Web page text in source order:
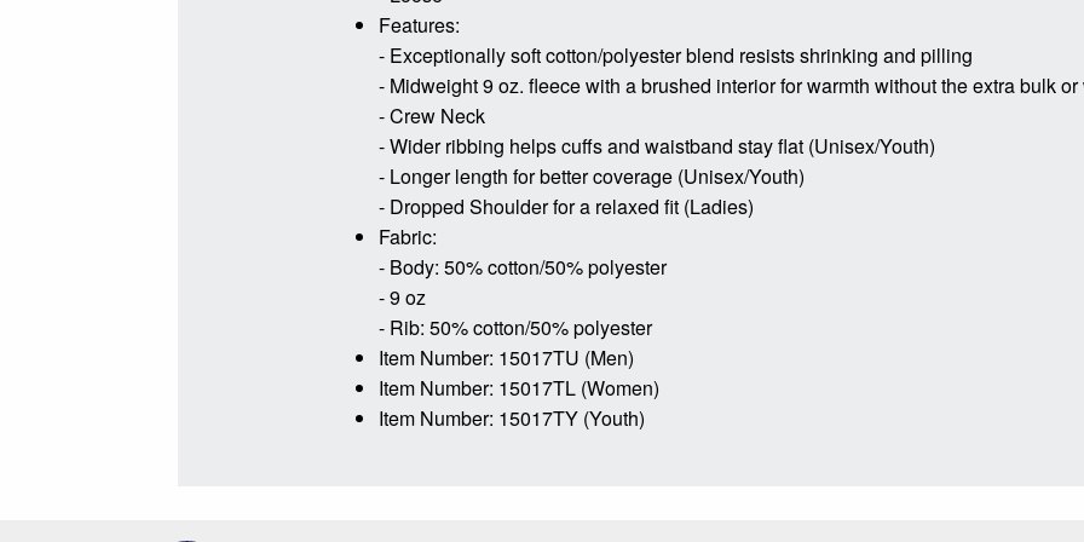
Features:
- Exceptionally soft cotton/polyester blend resists shrinking and pilling
- Midweight 9 oz. fleece with a brushed interior for warmth without the extra bulk
- Crew Neck
- Wider ribbing helps cuffs and waistband stay flat (Unisex/Youth)
- Longer length for better coverage (Unisex/Youth)
- Dropped Shoulder for a relaxed fit (Ladies)
Fabric:
- Body: 50% cotton/50% polyester
- 9 oz
- Rib: 50% cotton/50% polyester
Item Number: 15017TU (Men)
Item Number: 15017TL (Women)
Item Number: 15017TY (Youth)